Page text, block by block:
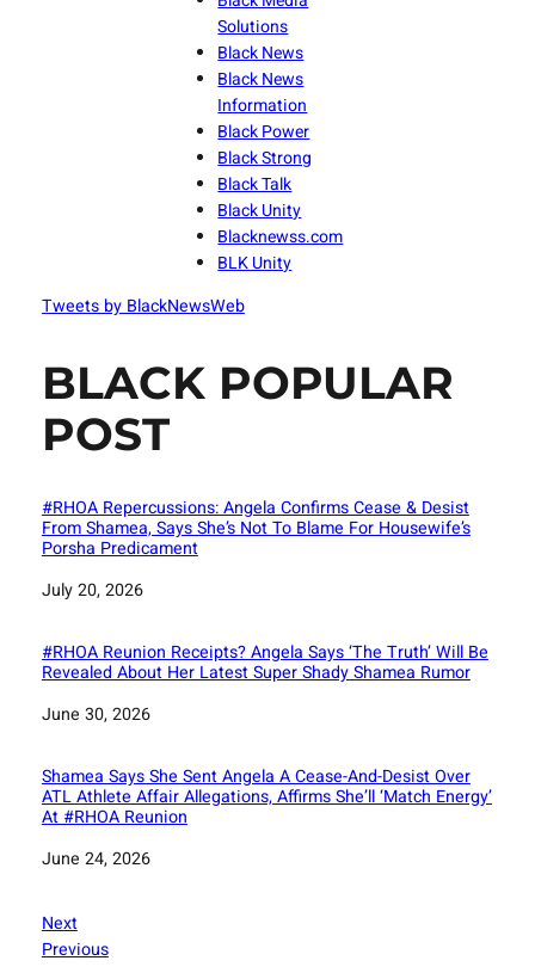
Solutions
Black News
Black News
Information
Black Power
Black Strong
Black Talk
Black Unity
Blacknewss.com
BLK Unity
Tweets by BlackNewsWeb
BLACK POPULAR
POST
#RHOA Repercussions: Angela Confirms Cease & Desist
From Shamea, Says She’s Not To Blame For Housewife’s
Porsha Predicament
Date
July 20, 2026
#RHOA Reunion Receipts? Angela Says ‘The Truth’ Will Be
Revealed About Her Latest Super Shady Shamea Rumor
Date
June 30, 2026
Shamea Says She Sent Angela A Cease-And-Desist Over
ATL Athlete Affair Allegations, Affirms She’ll ‘Match Energy’
At #RHOA Reunion
Date
June 24, 2026
Next
Previous